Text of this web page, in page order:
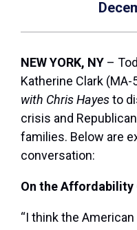
NEW YORK, NY –
Katherine Clark (MA-
with Chris Hayesto
crisis and
families. Below are
conversation:
On the Affordability
“I think the